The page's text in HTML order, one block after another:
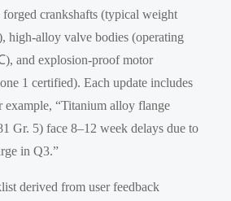
forged crankshafts (typical weight
high-alloy valve bodies (operating
and explosion-proof motor
1 certified). Each update includes
“Titanium alloy flange
Gr. 5) face 8–12 week delays due to
in Q3.”
derived from user feedback